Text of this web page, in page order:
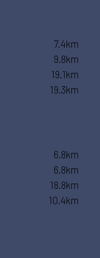
7.4km
9.8km
19.1km
19.3km
6.8km
6.8km
18.8km
10.4km